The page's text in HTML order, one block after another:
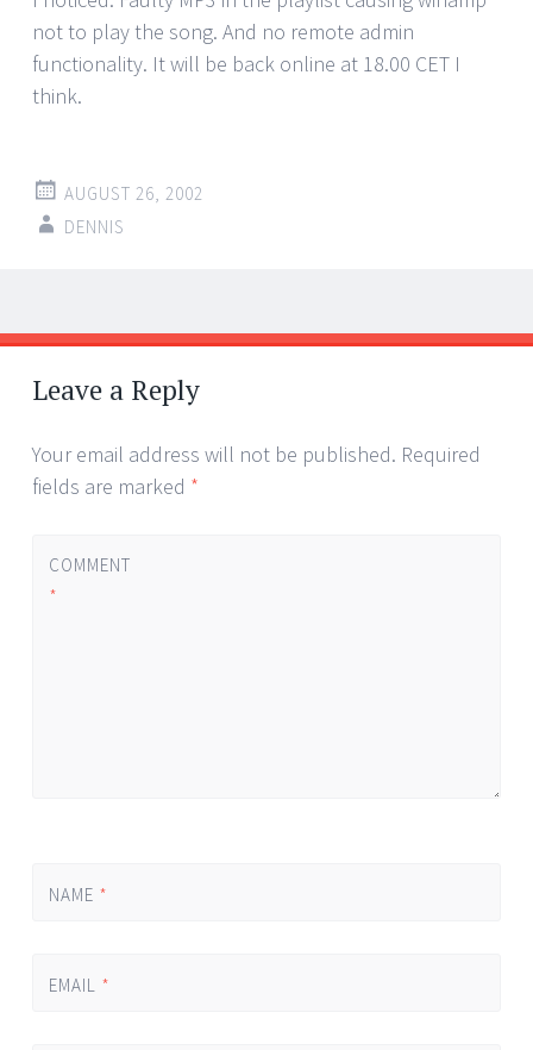
not to play the song. And no remote admin
functionality. It will be back online at 18.00 CET I
think.
AUGUST 26, 2002
DENNIS
Post
navigation
←
→
Leave a Reply
Your email address will not be published. Required
fields are marked *
COMMENT
*
NAME *
EMAIL *